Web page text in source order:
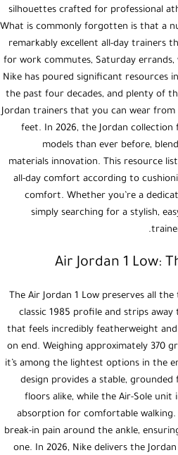
silhouettes crafted for professional
What is commonly forgotten is that a
remarkably excellent all-day trainers
for work commutes, Saturday errands,
Nike has poured significant resources
the past four decades, and plenty of
Jordan trainers that you can wear
feet. In 2026, the Jordan
models than ever before,
materials innovation. This resource
all-day comfort according to
comfort. Whether you’re a
simply searching for a stylish,
Air Jordan 1 Low:
The Air Jordan 1 Low preserves all
classic 1985 profile and strips away
that feels incredibly featherweight
on end. Weighing approximately 370
it’s among the lightest options in the
design provides a stable,
floors alike, while the Air-Sole unit
absorption for comfortable
break-in pain around the ankle,
one. In 2026, Nike delivers the